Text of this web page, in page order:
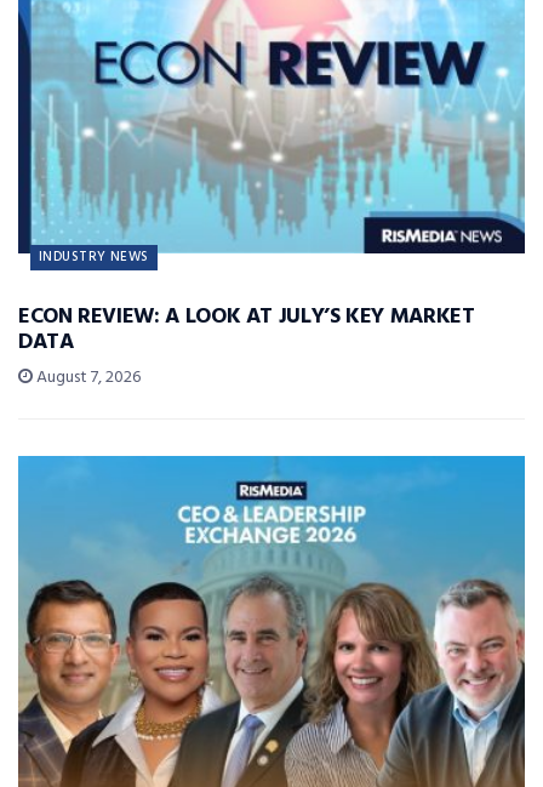
INDUSTRY NEWS
ECON REVIEW: A LOOK AT JULY’S KEY MARKET
DATA
August 7, 2026